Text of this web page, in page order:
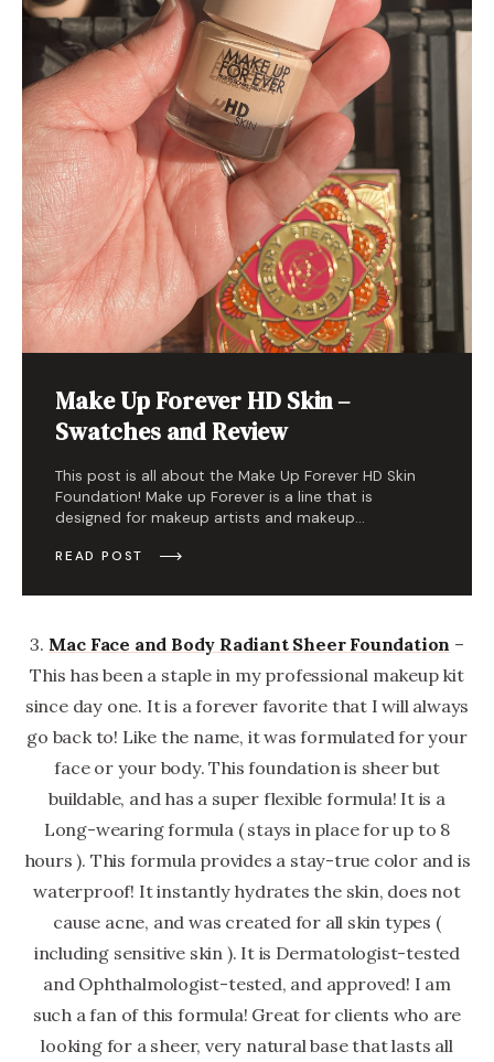
Make Up Forever HD Skin –
Swatches and Review
This post is all about the Make Up Forever HD Skin
Foundation! Make up Forever is a line that is
designed for makeup artists and makeup…
READ POST
3. Mac Face and Body Radiant Sheer Foundation –
This has been a staple in my professional makeup kit
since day one. It is a forever favorite that I will always
go back to! Like the name, it was formulated for your
face or your body. This foundation is sheer but
buildable, and has a super flexible formula! It is a
Long-wearing formula ( stays in place for up to 8
hours ). This formula provides a stay-true color and is
waterproof! It instantly hydrates the skin, does not
cause acne, and was created for all skin types (
including sensitive skin ). It is Dermatologist-tested
and Ophthalmologist-tested, and approved! I am
such a fan of this formula! Great for clients who are
looking for a sheer, very natural base that lasts all